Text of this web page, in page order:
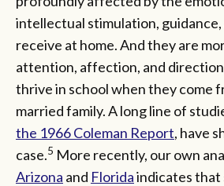
intellectual stimulation,
receive at home. And they are
attention, affection, and
thrive in school when they come
married family. A long line of
the 1966 Coleman Report, have
case.5 More recently, our own
Arizona and Floridaindicates